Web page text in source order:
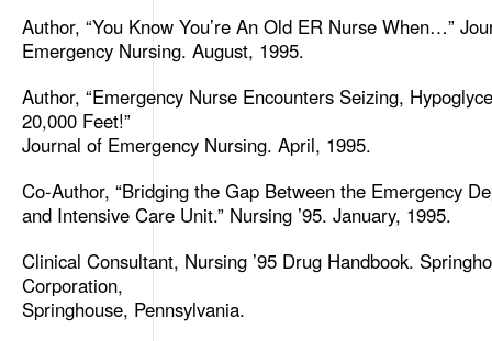
Author, “You Know You’re An Old ER Nurse When…”
Emergency Nursing. August, 1995.
Author, “Emergency Nurse Encounters Seizing,
20,000 Feet!”
Journal of Emergency Nursing. April, 1995.
Co-Author, “Bridging the Gap Between the Emergency
and Intensive Care Unit.” Nursing ’95. January, 1995.
Clinical Consultant, Nursing ’95 Drug Handbook.
Corporation,
Springhouse, Pennsylvania.